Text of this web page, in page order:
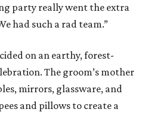
party really went the extra
had such a rad team.”
on an earthy, forest-
The groom’s mother
mirrors, glassware, and
and pillows to create a